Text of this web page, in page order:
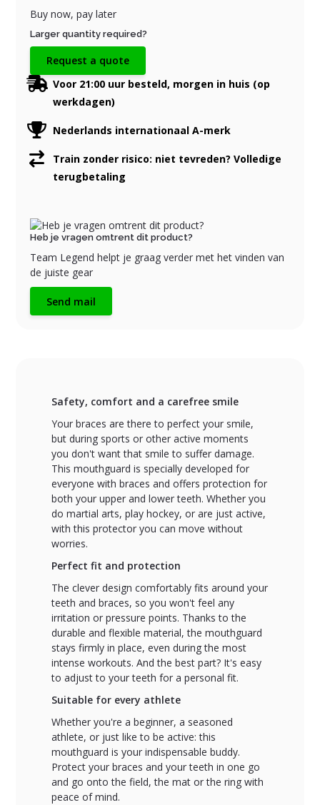
Buy now, pay later
Larger quantity required?
Request a quote
Voor 21:00 uur besteld, morgen in huis (op
werkdagen)
Nederlands internationaal A-merk
Train zonder risico: niet tevreden? Volledige
terugbetaling
Heb je vragen omtrent dit product?
Team Legend helpt je graag verder met het vinden van
de juiste gear
Send mail
Safety, comfort and a carefree smile
Your braces are there to perfect your smile,
but during sports or other active moments
you don't want that smile to suffer damage.
This mouthguard is specially developed for
everyone with braces and offers protection for
both your upper and lower teeth. Whether you
do martial arts, play hockey, or are just active,
with this protector you can move without
worries.
Perfect fit and protection
The clever design comfortably fits around your
teeth and braces, so you won't feel any
irritation or pressure points. Thanks to the
durable and flexible material, the mouthguard
stays firmly in place, even during the most
intense workouts. And the best part? It's easy
to adjust to your teeth for a personal fit.
Suitable for every athlete
Whether you're a beginner, a seasoned
athlete, or just like to be active: this
mouthguard is your indispensable buddy.
Protect your braces and your teeth in one go
and go onto the field, the mat or the ring with
peace of mind.